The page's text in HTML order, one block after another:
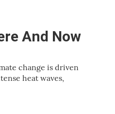
And Now
change is driven
heat waves,